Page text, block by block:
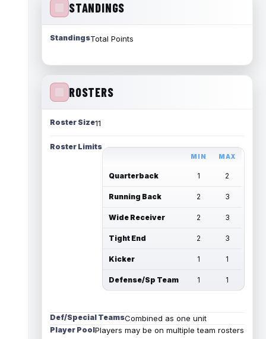
STANDINGS
StandingsTotal Points
ROSTERS
Roster Size11
Roster Limits
MIN MAX
Quarterback 1 2
Running Back 2 3
Wide Receiver 2 3
Tight End 2 3
Kicker 1 1
Defense/Sp Team 1 1
Def/Special TeamsCombined as one unit
Player PoolPlayers may be on multiple team rosters